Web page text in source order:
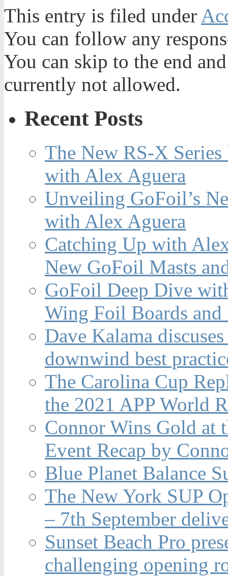
This entry is filed under
You can follow any
You can skip to the end
currently not allowed.
Recent Posts
The New RS-X
with Alex Aguera
Unveiling GoFoil’s
with Alex Aguera
Catching Up with
New GoFoil Masts
GoFoil Deep Dive
Wing Foil Boards and
Dave Kalama
downwind best
The Carolina Cup
the 2021 APP World
Connor Wins Gold at
Event Recap by
Blue Planet Balance
The New York SUP
– 7th September
Sunset Beach Pro
challenging opening